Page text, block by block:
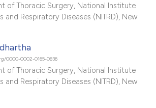
of Thoracic Surgery, National Institute
and Respiratory Diseases (NITRD), New
0000-0002-0165-0836
of Thoracic Surgery, National Institute
and Respiratory Diseases (NITRD), New